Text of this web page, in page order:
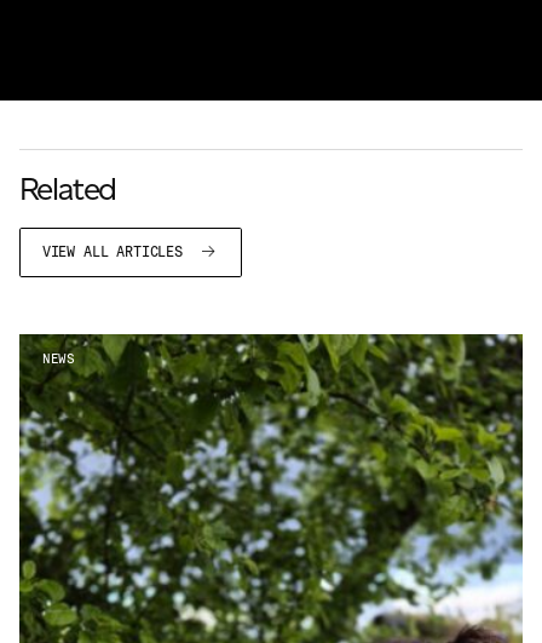
Related
VIEW ALL ARTICLES
NEWS